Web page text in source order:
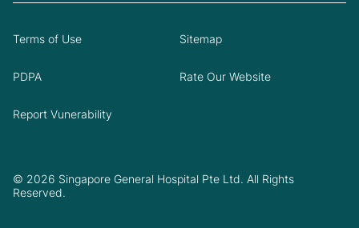
© 2026 Singapore General Hospital Pte Ltd. All Rights
Reserved.
Terms of Use Sitemap
PDPA Rate Our Website
Report Vunerability